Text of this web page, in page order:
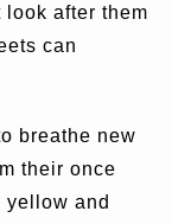
look after them
can
breathe new
their once
yellow and